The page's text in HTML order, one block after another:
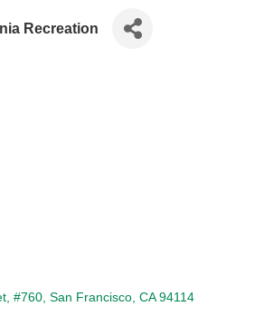
Recreation
#760 San Francisco CA 94114